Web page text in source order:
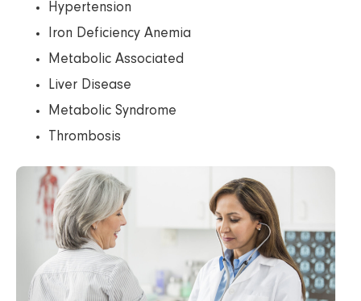
Hypertension
Iron Deficiency Anemia
Metabolic Associated
Liver Disease
Metabolic Syndrome
Thrombosis